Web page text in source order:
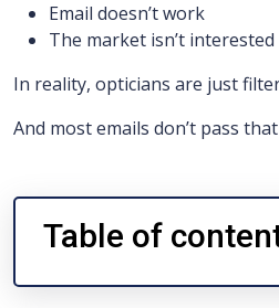
Email doesn’t work
The market isn’t interested
In reality, opticians are just
And most emails don’t pass
Table of